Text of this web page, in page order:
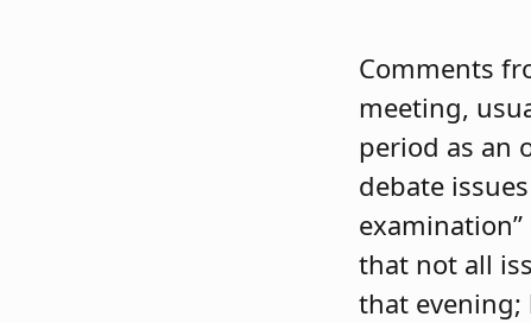
Comments
meeting,
period as an
debate
that not all
that evening;